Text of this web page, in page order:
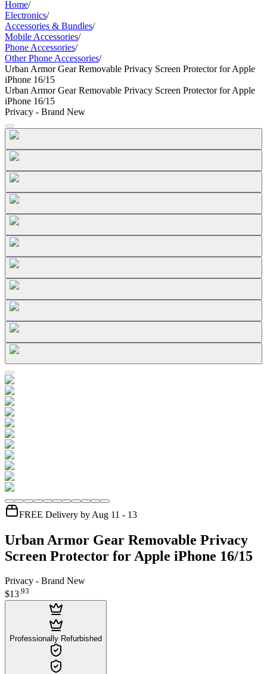
Home/
Electronics/
Accessories & Bundles/
Mobile Accessories/
Phone Accessories/
Other Phone Accessories/
Urban Armor Gear Removable Privacy Screen Protector for Apple
iPhone 16/15
Urban Armor Gear Removable Privacy Screen Protector for Apple
iPhone 16/15
Privacy - Brand New
FREE Delivery by Aug 11 - 13
Urban Armor Gear Removable Privacy
Screen Protector for Apple iPhone 16/15
Privacy - Brand New
$13.93
Professionally Refurbished